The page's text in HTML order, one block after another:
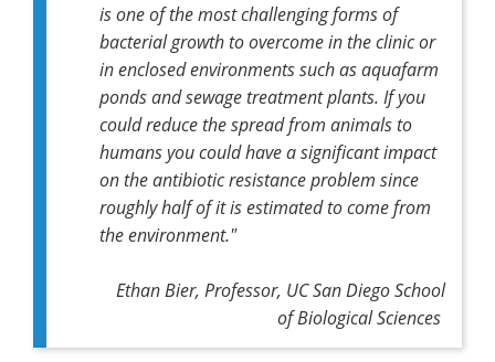
is one of the most challenging forms of
bacterial growth to overcome in the clinic or
in enclosed environments such as aquafarm
ponds and sewage treatment plants. If you
could reduce the spread from animals to
humans you could have a significant impact
on the antibiotic resistance problem since
roughly half of it is estimated to come from
the environment."
Ethan Bier, Professor, UC San Diego School
of Biological Sciences